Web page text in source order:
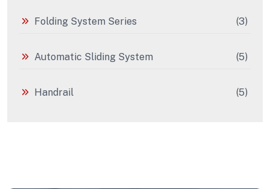
Folding System Series (3)
Automatic Sliding System (5)
Handrail (5)